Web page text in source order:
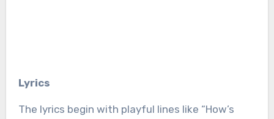
Lyrics
The lyrics begin with playful lines like “How’s